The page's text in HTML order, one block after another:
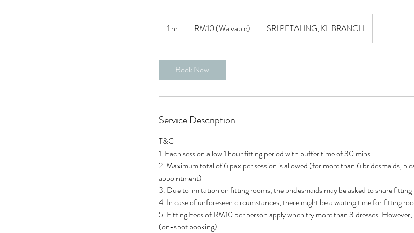
1 hr
h
RM10 (Waivable) SRI PETALING, KL BRANCH
Book Now
Service Description
T&C
1. Each session allow 1 hour fitting period with buffer time of 30 mins.
2. Maximum total of 6 pax per session is allowed (for more than 6 bridesmaids,
appointment)
3. Due to limitation on fitting rooms, the bridesmaids may be asked to share
4. In case of unforeseen circumstances, there might be a waiting time for fitting
5. Fitting Fees of RM10 per person apply when try more than 3 dresses.
(on-spot booking)